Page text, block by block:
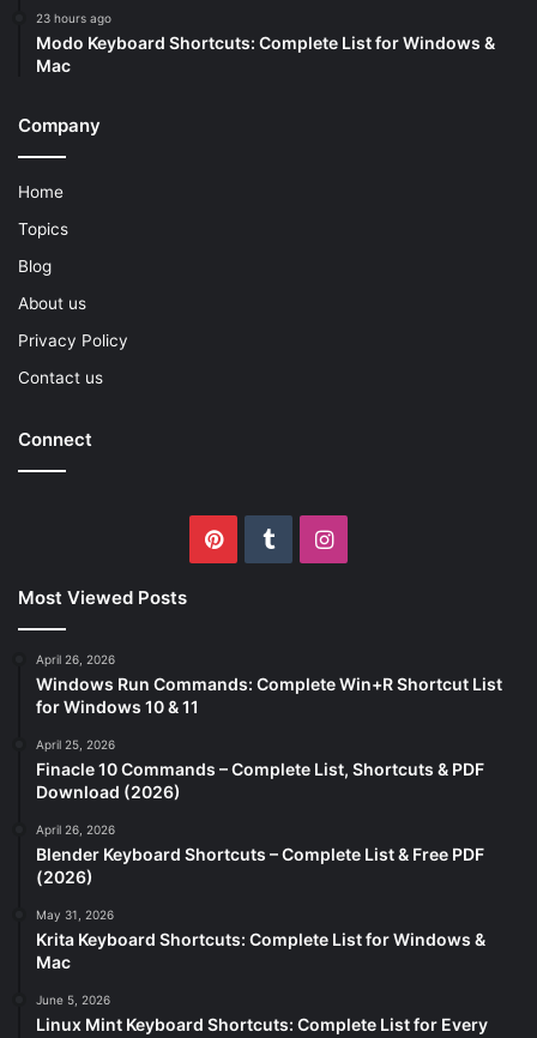
23 hours ago
Modo Keyboard Shortcuts: Complete List for Windows &
Mac
Company
Home
Topics
Blog
About us
Privacy Policy
Contact us
Connect
PinterestTumblrInstagram
Most Viewed Posts
April 26, 2026
Windows Run Commands: Complete Win+R Shortcut List
for Windows 10 & 11
April 25, 2026
Finacle 10 Commands – Complete List, Shortcuts & PDF
Download (2026)
April 26, 2026
Blender Keyboard Shortcuts – Complete List & Free PDF
(2026)
May 31, 2026
Krita Keyboard Shortcuts: Complete List for Windows &
Mac
June 5, 2026
Linux Mint Keyboard Shortcuts: Complete List for Every